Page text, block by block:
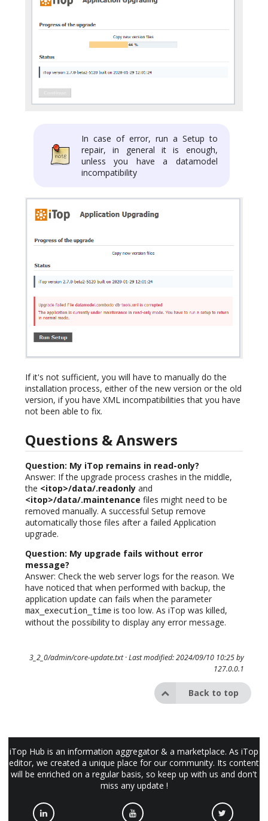
In case of error, run a Setup to
repair, in general it is enough,
unless you have a datamodel
incompatibility
If it's not sufficient, you will have to manually do the
installation process, either of the new version or the old
version, if you have XML incompatibilities that you have
not been able to fix.
Questions & Answers
Question: My iTop remains in read-only?
Answer: If the upgrade process crashes in the middle,
the <itop>/data/.readonly and
<itop>/data/.maintenance files might need to be
removed manually. A successful Setup remove
automatically those files after a failed Application
upgrade.
Question: My upgrade fails without error
message?
Answer: Check the web server logs for the reason. We
have noticed that when performed with backup, the
application update can fails when the parameter
max_execution_time is too low. As iTop was killed,
without the possibility to display any error message.
3_2_0/admin/core-update.txt· Last modified: 2024/09/10 10:25 by
127.0.0.1
Back to top
iTop Hub is an information aggregator & a marketplace. As iTop
editor, we created a unique place for our community. Its content
will be enriched on a regular basis, so keep up with us and don't
miss any update !